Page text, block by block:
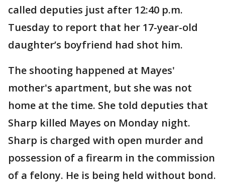
called deputies just after 12:40 p.m.
Tuesday to report that her 17-year-old
daughter’s boyfriend had shot him.
The shooting happened at Mayes'
mother's apartment, but she was not
home at the time. She told deputies that
Sharp killed Mayes on Monday night.
Sharp is charged with open murder and
possession of a firearm in the commission
of a felony. He is being held without bond.